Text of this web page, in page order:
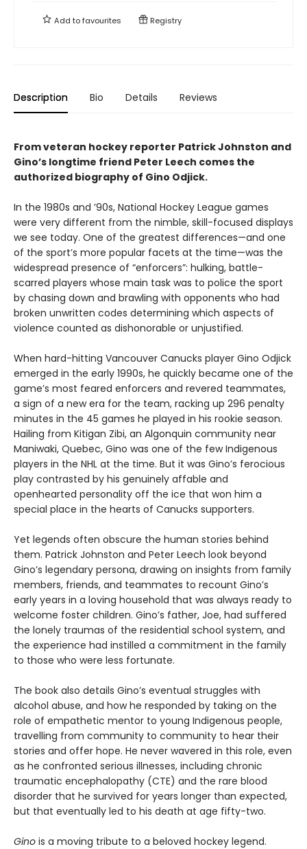
Add tofavourites Registry
Description Bio Details Reviews
From veteran hockey reporter Patrick Johnston and
Gino’s longtime friend Peter Leech comes the
authorized biography of Gino Odjick.
In the 1980s and ’90s, National Hockey League games
were very different from the nimble, skill-focused displays
we see today. One of the greatest differences—and one
of the sport’s more popular facets at the time—was the
widespread presence of “enforcers”: hulking, battle-
scarred players whose main task was to police the sport
by chasing down and brawling with opponents who had
broken unwritten codes determining which aspects of
violence counted as dishonorable or unjustified.
When hard-hitting Vancouver Canucks player Gino Odjick
emerged in the early 1990s, he quickly became one of the
game’s most feared enforcers and revered teammates,
a sign of a new era for the team, racking up 296 penalty
minutes in the 45 games he played in his rookie season.
Hailing from Kitigan Zibi, an Algonquin community near
Maniwaki, Quebec, Gino was one of the few Indigenous
players in the NHL at the time. But it was Gino’s ferocious
play contrasted by his genuinely affable and
openhearted personality off the ice that won him a
special place in the hearts of Canucks supporters.
Yet legends often obscure the human stories behind
them. Patrick Johnston and Peter Leech look beyond
Gino’s legendary persona, drawing on insights from family
members, friends, and teammates to recount Gino’s
early years in a loving household that was always ready to
welcome foster children. Gino’s father, Joe, had suffered
the lonely traumas of the residential school system, and
the experience had instilled a commitment in the family
to those who were less fortunate.
The book also details Gino’s eventual struggles with
alcohol abuse, and how he responded by taking on the
role of empathetic mentor to young Indigenous people,
travelling from community to community to hear their
stories and offer hope. He never wavered in this role, even
as he confronted serious illnesses, including chronic
traumatic encephalopathy (CTE) and the rare blood
disorder that he survived for years longer than expected,
but that eventually led to his death at age fifty-two.
Gino is a moving tribute to a beloved hockey legend.